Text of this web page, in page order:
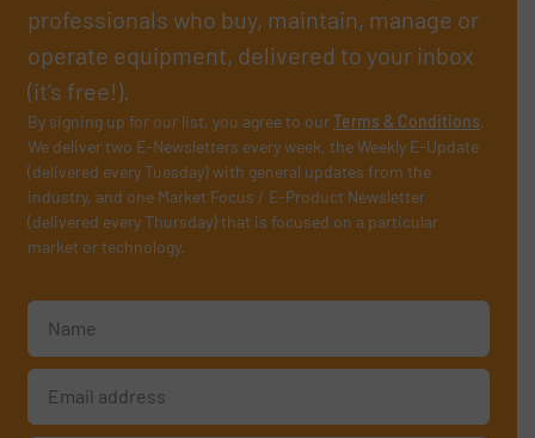
professionals who buy, maintain, manage or
operate equipment, delivered to your inbox
(it’s free!).
By signing up for our list, you agree to ourTerms & Conditions.
We deliver two E-Newsletters every week, the Weekly E-Update
(delivered every Tuesday) with general updates from the
industry, and one Market Focus / E-Product Newsletter
(delivered every Thursday) that is focused on a particular
market or technology.